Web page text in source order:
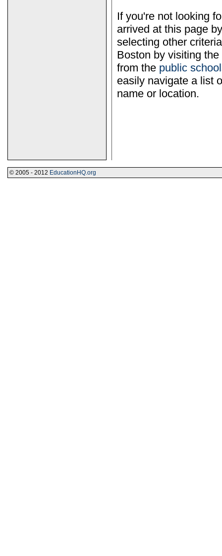
If you're not looking
arrived at this page
selecting other
Boston by visiting the
from the public
easily navigate a list
name or location.
© 2005 - 2012 EducationHQ.org